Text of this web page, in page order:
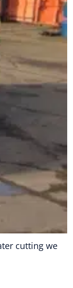
cutting we